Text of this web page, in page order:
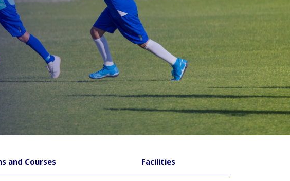
and Courses Facilities